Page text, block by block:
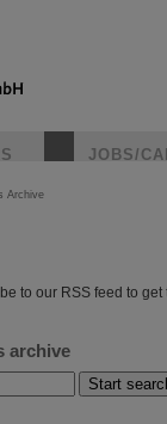
JOBS/
Archive
to our RSS feed to
archive